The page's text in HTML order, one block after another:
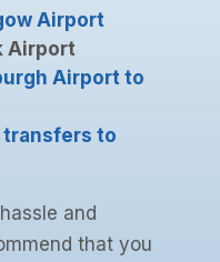
Airport
Airport
Airport to
to
and
that you